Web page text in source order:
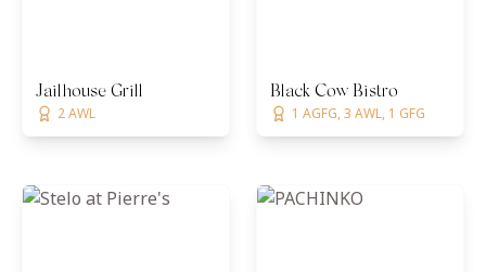
Jailhouse Grill
2 AWL
Black Cow Bistro
1 AGFG, 3 AWL, 1 GFG